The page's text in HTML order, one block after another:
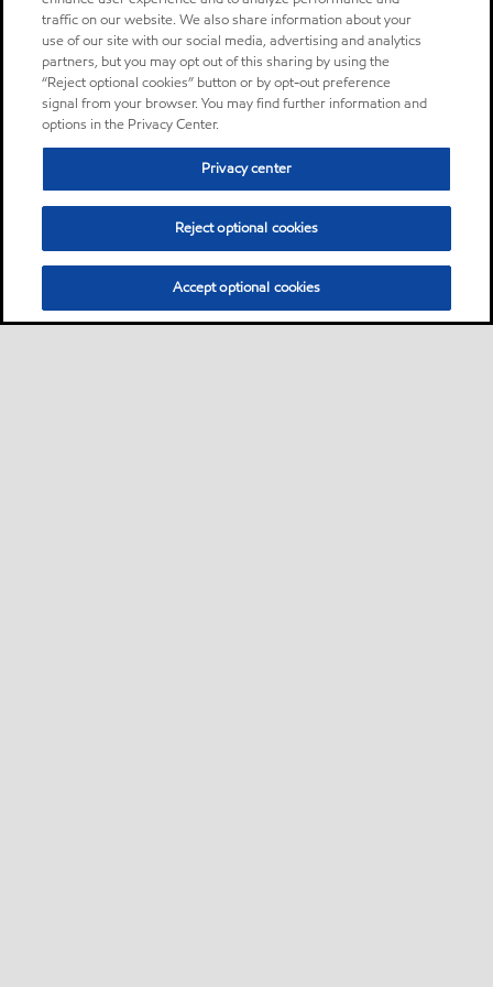
traffic on our website. We also share information about your
use of our site with our social media, advertising and analytics
partners, but you may opt out of this sharing by using the
“Reject optional cookies” button or by opt-out preference
signal from your browser. You may find further information and
options in the Privacy Center.
Privacy center
Reject optional cookies
Accept optional cookies